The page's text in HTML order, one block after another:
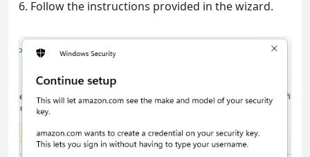
6. Follow the instructions provided in the wizard.